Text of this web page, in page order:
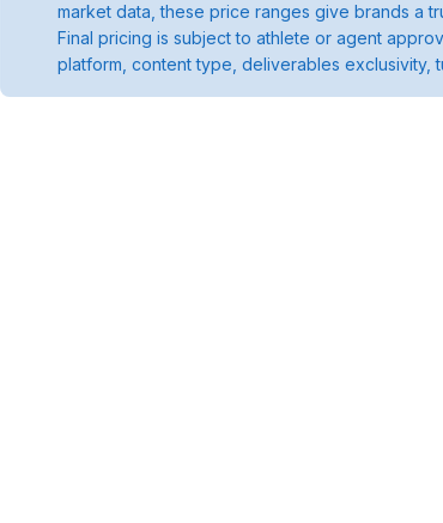
market data, these price ranges give brands a
Final pricing is subject to athlete or agent
platform, content type, deliverables exclusivity,